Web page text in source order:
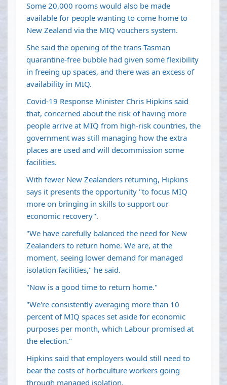
Some 20,000 rooms would also be made
available for people wanting to come home to
New Zealand via the MIQ vouchers system.
She said the opening of the trans-Tasman
quarantine-free bubble had given some flexibility
in freeing up spaces, and there was an excess of
availability in MIQ.
Covid-19 Response Minister Chris Hipkins said
that, concerned about the risk of having more
people arrive at MIQ from high-risk countries, the
government was still managing how the extra
places are used and will decommission some
facilities.
With fewer New Zealanders returning, Hipkins
says it presents the opportunity "to focus MIQ
more on bringing in skills to support our
economic recovery".
"We have carefully balanced the need for New
Zealanders to return home. We are, at the
moment, seeing lower demand for managed
isolation facilities," he said.
"Now is a good time to return home."
"We're consistently averaging more than 10
percent of MIQ spaces set aside for economic
purposes per month, which Labour promised at
the election."
Hipkins said that employers would still need to
bear the costs of horticulture workers going
through managed isolation.